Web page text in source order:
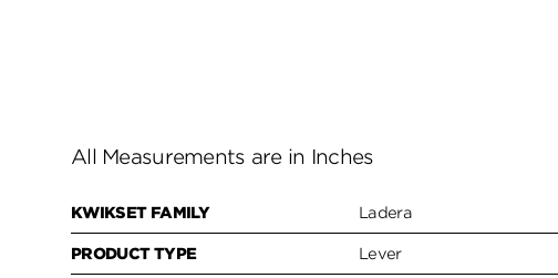
All Measurements are in Inches
KWIKSET FAMILY Ladera
PRODUCT TYPE Lever